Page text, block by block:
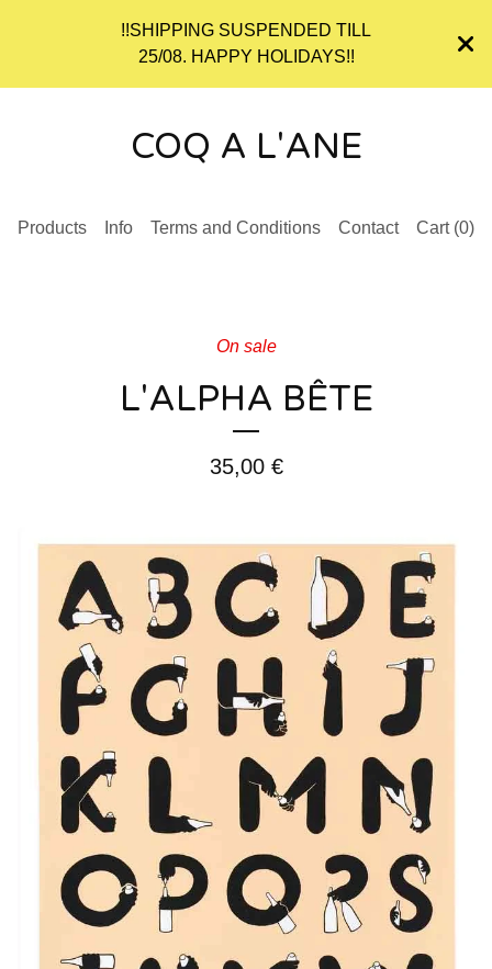
!!SHIPPING SUSPENDED TILL
25/08. HAPPY HOLIDAYS!!
COQ A L'ANE
Products Info Terms and Conditions Contact Cart (0)
On sale
L'ALPHA BÊTE
35,00 €